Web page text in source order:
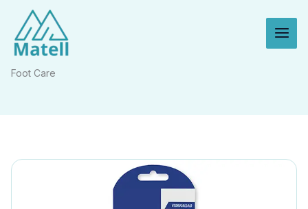
content
Foot Care